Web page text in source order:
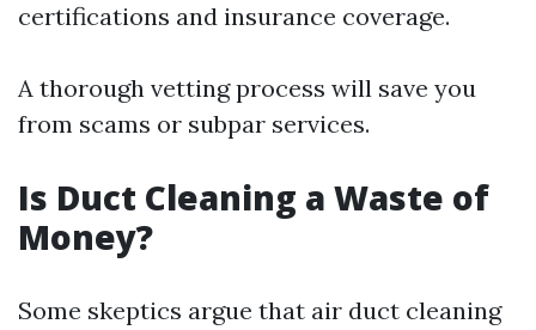
certifications and insurance coverage.
A thorough vetting process will save you
from scams or subpar services.
Is Duct Cleaning a Waste of
Money?
Some skeptics argue that air duct cleaning